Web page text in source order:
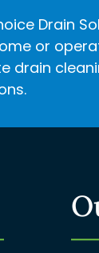
Drain
or
drain